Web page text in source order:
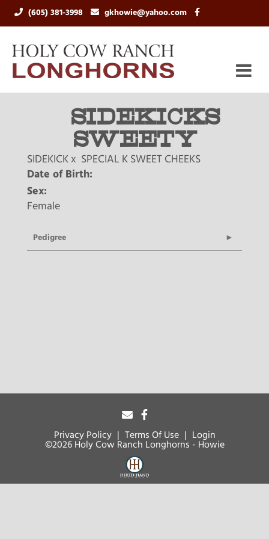
(605) 381-3998 gkhowie@yahoo.com
SIDEKICKS
SWEETY
SIDEKICK x SPECIAL K SWEET CHEEKS
Date of Birth:
Sex:
Female
Pedigree
Privacy Policy Terms Of Use
Login
©2026 Holy Cow Ranch Longhorns - Howie